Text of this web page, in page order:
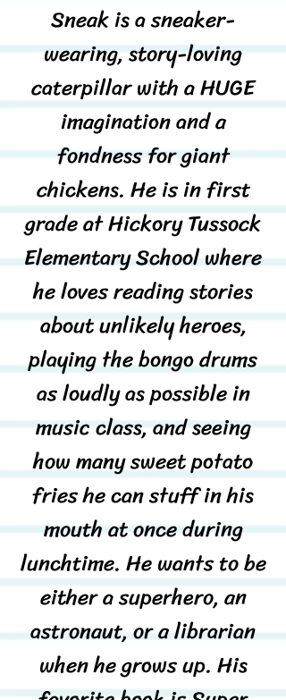
Sneak is a sneaker-
wearing, story-loving
caterpillar with a HUGE
imagination and a
fondness for giant
chickens. He is in first
grade at Hickory Tussock
Elementary School where
he loves reading stories
about unlikely heroes,
playing the bongo drums
as loudly as possible in
music class, and seeing
how many sweet potato
fries he can stuff in his
mouth at once during
lunchtime. He wants to be
either a superhero, an
astronaut, or a librarian
when he grows up. His